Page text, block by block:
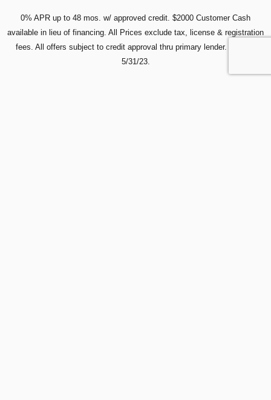
0% APR up to 48 mos. w/ approved credit. $2000 Customer Cash
available in lieu of financing. All Prices exclude tax, license & registration
fees. All offers subject to credit approval thru primary lender. Expires
5/31/23.